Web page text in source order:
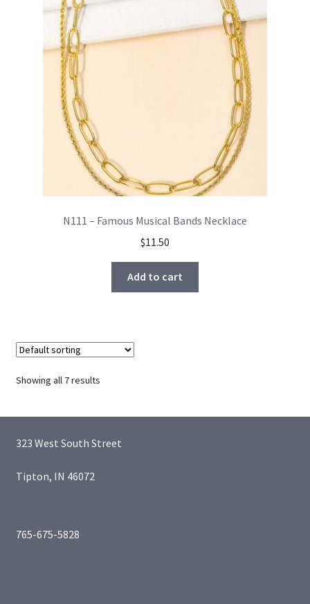
N111 – Famous Musical Bands Necklace
$11.50
Add to cart
Showing all 7 results
323 West South Street
Tipton, IN 46072
765-675-5828